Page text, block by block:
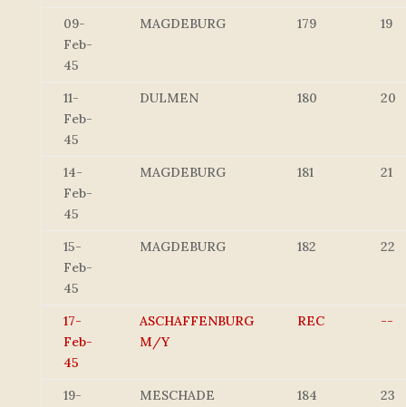
09-
Feb-
45
MAGDEBURG 179 19
11-
Feb-
45
DULMEN 180 20
14-
Feb-
45
MAGDEBURG 181 21
15-
Feb-
45
MAGDEBURG 182 22
17-
Feb-
45
ASCHAFFENBURG
M/Y
REC --
19-
MESCHADE 184 23